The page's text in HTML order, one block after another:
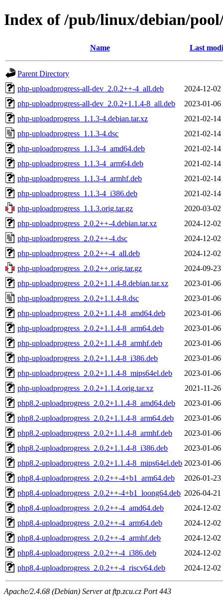
Index of /pub/linux/debian/
Name Last
Parent Directory
php-uploadprogress-all-dev_2.0.2++-4_all.deb
2024-12-02
php-uploadprogress-all-dev_2.0.2+1.1.4-8_all.deb
2023-01-06
php-uploadprogress_1.1.3-4.debian.tar.xz
2021-02-14
php-uploadprogress_1.1.3-4.dsc
2021-02-14
php-uploadprogress_1.1.3-4_amd64.deb
2021-02-14
php-uploadprogress_1.1.3-4_arm64.deb
2021-02-14
php-uploadprogress_1.1.3-4_armhf.deb
2021-02-14
php-uploadprogress_1.1.3-4_i386.deb
2021-02-14
php-uploadprogress_1.1.3.orig.tar.gz
2020-03-02
php-uploadprogress_2.0.2++-4.debian.tar.xz
2024-12-02
php-uploadprogress_2.0.2++-4.dsc
2024-12-02
php-uploadprogress_2.0.2++-4_all.deb
2024-12-02
php-uploadprogress_2.0.2++.orig.tar.gz
2024-09-23
php-uploadprogress_2.0.2+1.1.4-8.debian.tar.xz
2023-01-06
php-uploadprogress_2.0.2+1.1.4-8.dsc
2023-01-06
php-uploadprogress_2.0.2+1.1.4-8_amd64.deb
2023-01-06
php-uploadprogress_2.0.2+1.1.4-8_arm64.deb
2023-01-06
php-uploadprogress_2.0.2+1.1.4-8_armhf.deb
2023-01-06
php-uploadprogress_2.0.2+1.1.4-8_i386.deb
2023-01-06
php-uploadprogress_2.0.2+1.1.4-8_mips64el.deb
2023-01-06
php-uploadprogress_2.0.2+1.1.4.orig.tar.xz
2021-11-26
php8.2-uploadprogress_2.0.2+1.1.4-8_amd64.deb
2023-01-06
php8.2-uploadprogress_2.0.2+1.1.4-8_arm64.deb
2023-01-06
php8.2-uploadprogress_2.0.2+1.1.4-8_armhf.deb
2023-01-06
php8.2-uploadprogress_2.0.2+1.1.4-8_i386.deb
2023-01-06
php8.2-uploadprogress_2.0.2+1.1.4-8_mips64el.deb 2023-01-06
php8.4-uploadprogress_2.0.2++-4+b1_arm64.deb
2026-01-23
php8.4-uploadprogress_2.0.2++-4+b1_loong64.deb 2026-04-21
php8.4-uploadprogress_2.0.2++-4_amd64.deb
2024-12-02
php8.4-uploadprogress_2.0.2++-4_arm64.deb
2024-12-02
php8.4-uploadprogress_2.0.2++-4_armhf.deb
2024-12-02
php8.4-uploadprogress_2.0.2++-4_i386.deb
2024-12-02
php8.4-uploadprogress_2.0.2++-4_riscv64.deb
2024-12-02
Apache/2.4.68 (Debian) Server at ftp.zcu.cz Port 443